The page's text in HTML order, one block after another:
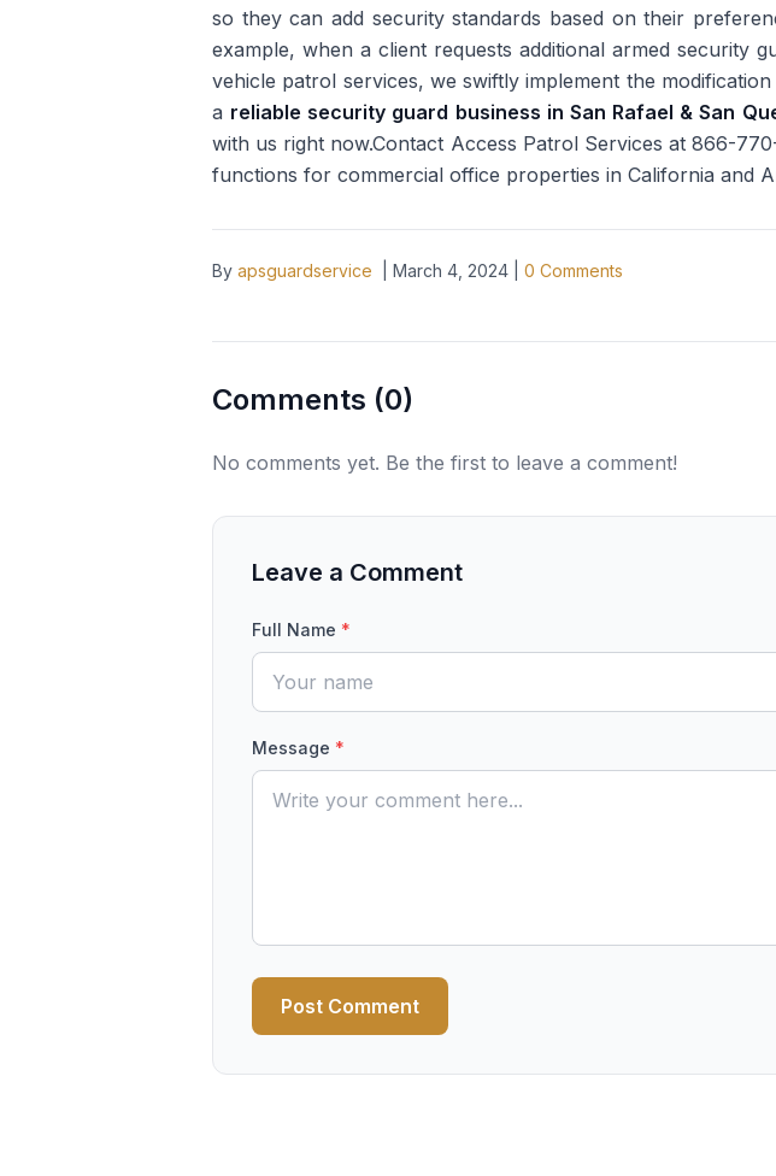
so they can add security standards based on their
example, when a client requests additional armed security
vehicle patrol services, we swiftly implement the
a reliable security guard business in San Rafael & San
with us right now.Contact Access Patrol Services at 866-
functions for commercial office properties in California and
By apsguardservice March 4, 2024 0 Comments
Comments (0)
No comments yet. Be the first to leave a comment!
Leave a Comment
Full Name *
Message *
Post Comment